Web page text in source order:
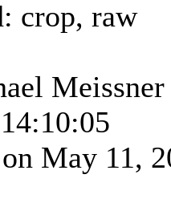
crop, raw
Meissner
May 11,